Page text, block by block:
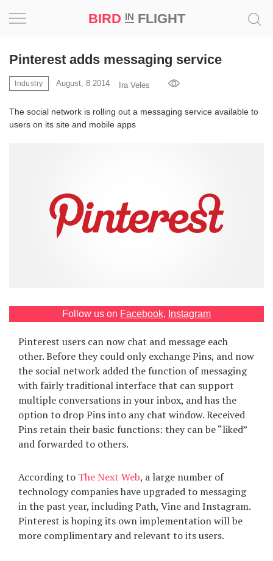
BIRD INFLIGHT
Pinterest adds messaging service
Industry August, 8 2014 Ira Veles
The social network is rolling out a messaging service available to
users on its site and mobile apps
Follow us on Facebook, Instagram
Pinterest users can now chat and message each
other. Before they could only exchange Pins, and now
the social network added the function of messaging
with fairly traditional interface that can support
multiple conversations in your inbox, and has the
option to drop Pins into any chat window. Received
Pins retain their basic functions: they can be “liked”
and forwarded to others.
According to The Next Web, a large number of
technology companies have upgraded to messaging
in the past year, including Path, Vine and Instagram.
Pinterest is hoping its own implementation will be
more complimentary and relevant to its users.